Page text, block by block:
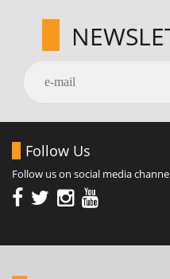
Follow Us
Follow us on social media